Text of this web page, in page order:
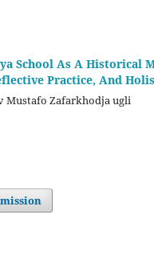
School As A Historical
Practice, And
Mustafo Zafarkhodja ugli